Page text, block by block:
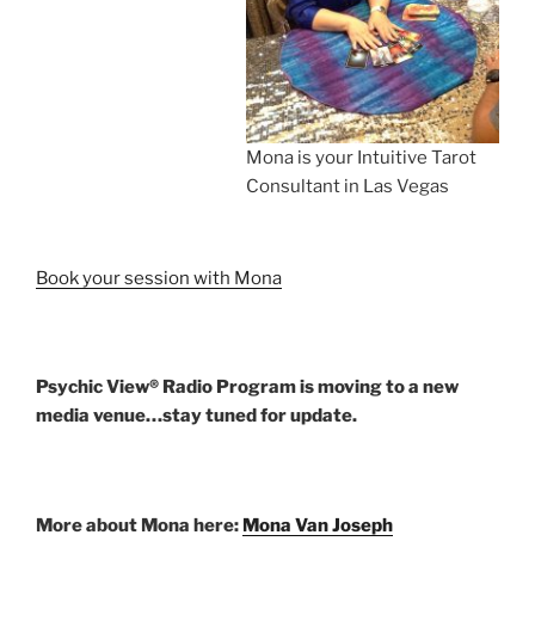
Mona is your Intuitive Tarot
Consultant in Las Vegas
Book your session with Mona
Psychic View® Radio Program is moving to a new
media venue…stay tuned for update.
More about Mona here: Mona Van Joseph